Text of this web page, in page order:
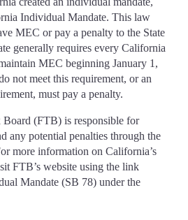
Individual Mandate. This law
MEC or pay a penalty to the State
generally requires every California
MEC beginning January 1,
not meet this requirement, or an
must pay a penalty.
(FTB) is responsible for
any potential penalties through the
more information on California’s
FTB’s website using the link
Mandate (SB 78) under the